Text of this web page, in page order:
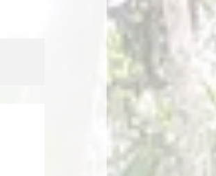
Corey Robinson